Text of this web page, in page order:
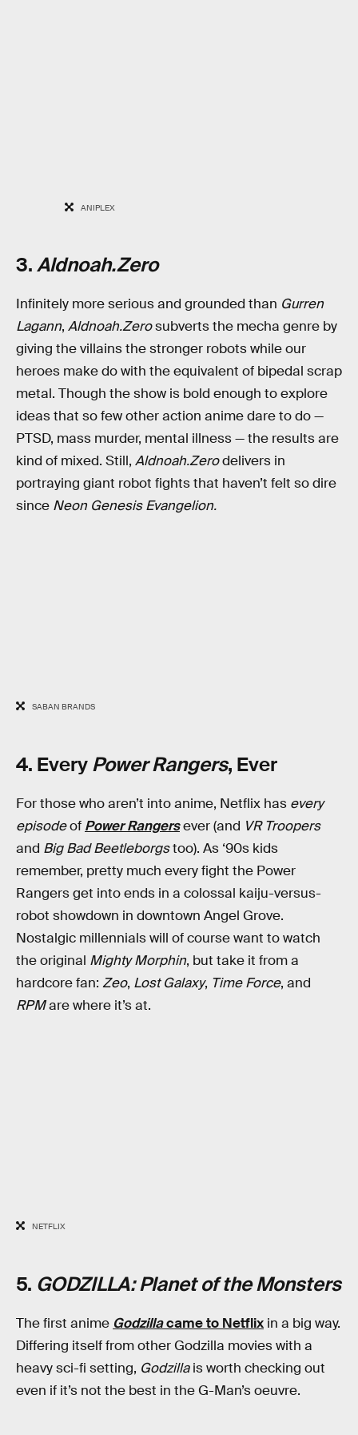
ANIPLEX
3.Aldnoah.Zero
Infinitely more serious and grounded than Gurren
Lagann, Aldnoah.Zerosubverts the mecha genre by
giving the villains the stronger robots while our
heroes make do with the equivalent of bipedal scrap
metal. Though the show is bold enough to explore
ideas that so few other action anime dare to do —
PTSD, mass murder, mental illness — the results are
kind of mixed. Still, Aldnoah.Zerodelivers in
portraying giant robot fights that haven’t felt so dire
since Neon Genesis Evangelion.
SABAN BRANDS
4. EveryPower Rangers, Ever
For those who aren’t into anime, Netflix has every
episodeof Power Rangersever (and VR Troopers
and Big Bad Beetleborgstoo). As ‘90s kids
remember, pretty much every fight the Power
Rangers get into ends in a colossal kaiju-versus-
robot showdown in downtown Angel Grove.
Nostalgic millennials will of course want to watch
the original Mighty Morphin, but take it from a
hardcore fan: Zeo, Lost Galaxy, Time Force, and
RPMare where it’s at.
NETFLIX
5. GODZILLA: Planet of the Monsters
The first anime Godzillacame to Netflix in a big way.
Differing itself from other Godzilla movies with a
heavy sci-fi setting, Godzillais worth checking out
even if it’s not the best in the G-Man’s oeuvre.